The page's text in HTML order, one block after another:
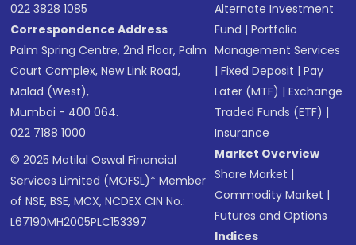
022 3828 1085
Correspondence Address
Palm Spring Centre, 2nd Floor, Palm
Court Complex, New Link Road,
Malad (West),
Mumbai - 400 064.
022 7188 1000
© 2025 Motilal Oswal Financial
Services Limited (MOFSL)* Member
of NSE, BSE, MCX, NCDEX CIN No.:
L67190MH2005PLC153397
Alternate Investment
Fund |Portfolio
Management Services
|Fixed Deposit |Pay
Later (MTF) |Exchange
Traded Funds (ETF) |
Insurance
Market Overview
Share Market |
Commodity Market |
Futures and Options
Indices